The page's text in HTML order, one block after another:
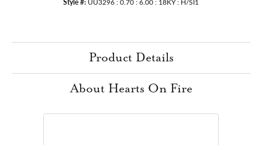
Product Details
About Hearts On Fire